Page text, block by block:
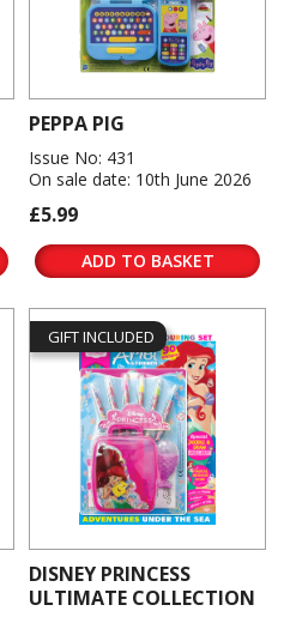
PEPPA PIG
Issue No: 431
On sale date: 10th June 2026
£5.99
ADD TO BASKET
GIFT INCLUDED
DISNEY PRINCESS
ULTIMATE COLLECTION